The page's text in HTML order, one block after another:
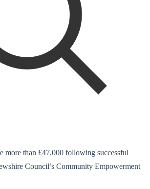
more than £47,000 following successful
Council’s Community Empowerment